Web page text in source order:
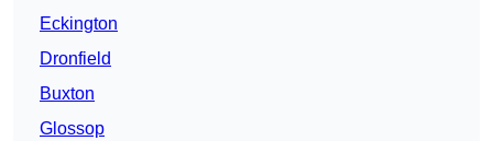
Eckington
Dronfield
Buxton
Glossop